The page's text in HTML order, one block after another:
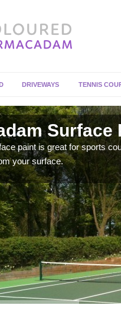
DRIVEWAYS TENNIS
Surface
paint is great for sports
your surface.